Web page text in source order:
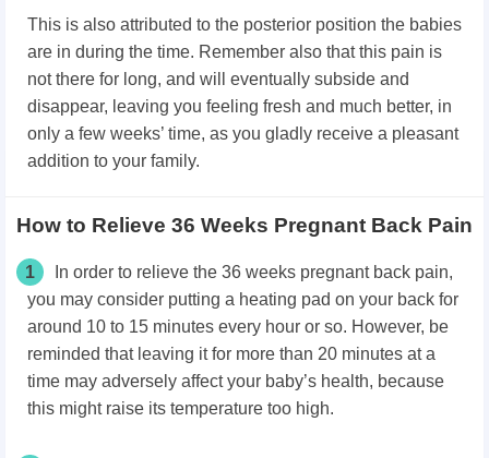
This is also attributed to the posterior position the babies
are in during the time. Remember also that this pain is
not there for long, and will eventually subside and
disappear, leaving you feeling fresh and much better, in
only a few weeks’ time, as you gladly receive a pleasant
addition to your family.
How to Relieve 36 Weeks Pregnant Back Pain
1
In order to relieve the 36 weeks pregnant back pain,
you may consider putting a heating pad on your back for
around 10 to 15 minutes every hour or so. However, be
reminded that leaving it for more than 20 minutes at a
time may adversely affect your baby’s health, because
this might raise its temperature too high.